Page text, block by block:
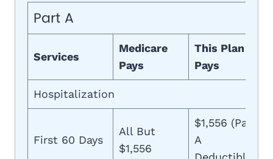
Part A
Services
Medicare
Pays
This Plan
Pays
Hospitalization
First 60 Days
All But
$1,556
$1,556 (Part
A